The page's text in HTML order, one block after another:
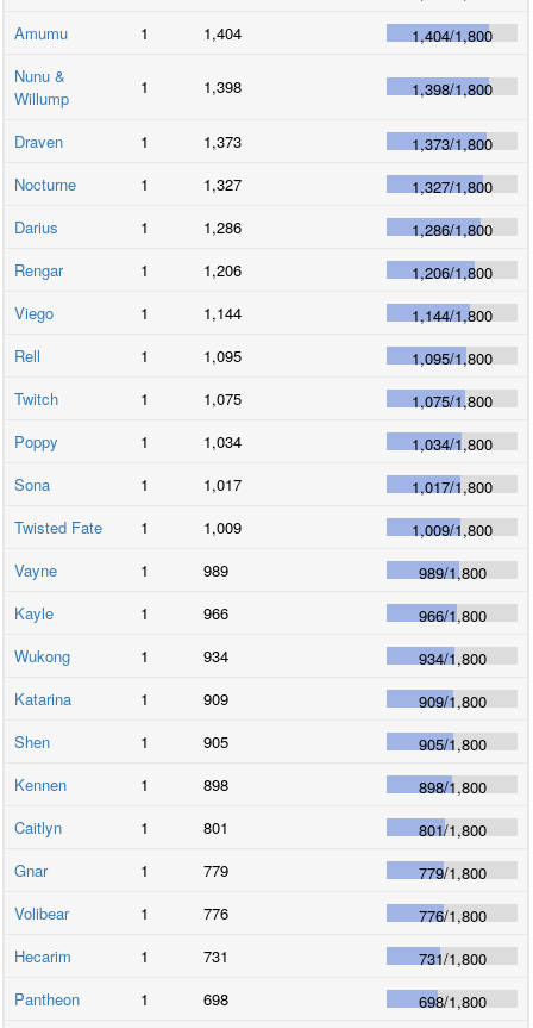
Amumu
1 1,404 1,404/1,800
Nunu &
Willump
1 1,398 1,398/1,800
Draven 1 1,373 1,373/1,800
Nocturne
1 1,327 1,327/1,800
Darius
1 1,286 1,286/1,800
Rengar
1 1,206 1,206/1,800
Viego
1 1,144 1,144/1,800
Rell
1 1,095 1,095/1,800
Twitch
1 1,075 1,075/1,800
Poppy
1 1,034 1,034/1,800
Sona
1 1,017 1,017/1,800
Twisted Fate
1 1,009 1,009/1,800
Vayne
1 989 989/1,800
Kayle
1 966 966/1,800
Wukong
1 934 934/1,800
Katarina
1 909 909/1,800
Shen
1 905 905/1,800
Kennen
1 898 898/1,800
Caitlyn
1 801 801/1,800
Gnar
1 779 779/1,800
Volibear
1 776 776/1,800
Hecarim
1 731 731/1,800
Pantheon
1 698 698/1,800